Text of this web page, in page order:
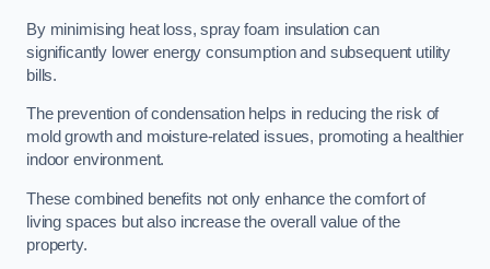
By minimising heat loss, spray foam insulation can
significantly lower energy consumption and subsequent utility
bills.
The prevention of condensation helps in reducing the risk of
mold growth and moisture-related issues, promoting a healthier
indoor environment.
These combined benefits not only enhance the comfort of
living spaces but also increase the overall value of the
property.